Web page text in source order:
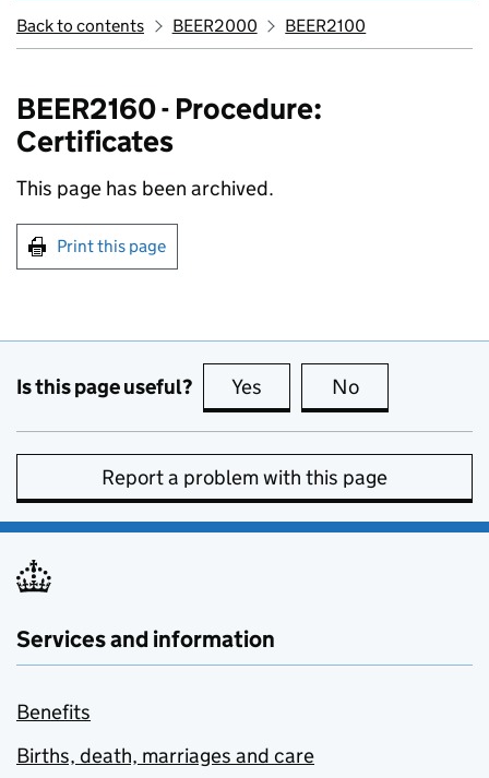
Back to contents BEER2000 BEER2100
BEER2160 - Procedure:
Certificates
This page has been archived.
Print this page
Is this page useful? Yes this page is useful
No
Report a problem with this page
Services and information
Benefits
Births, death, marriages and care